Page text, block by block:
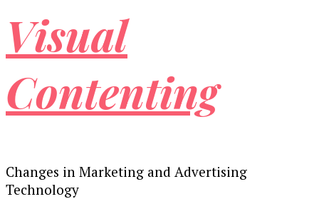
Visual
Contenting
Changes in Marketing and Advertising
Technology